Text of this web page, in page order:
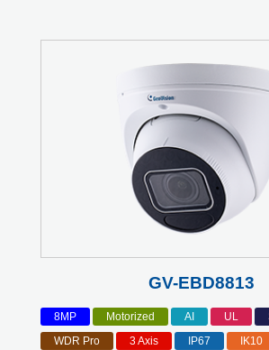
GV-EBD8813
8MP Motorized AI UL
WDR Pro
3 Axis IP67 IK10